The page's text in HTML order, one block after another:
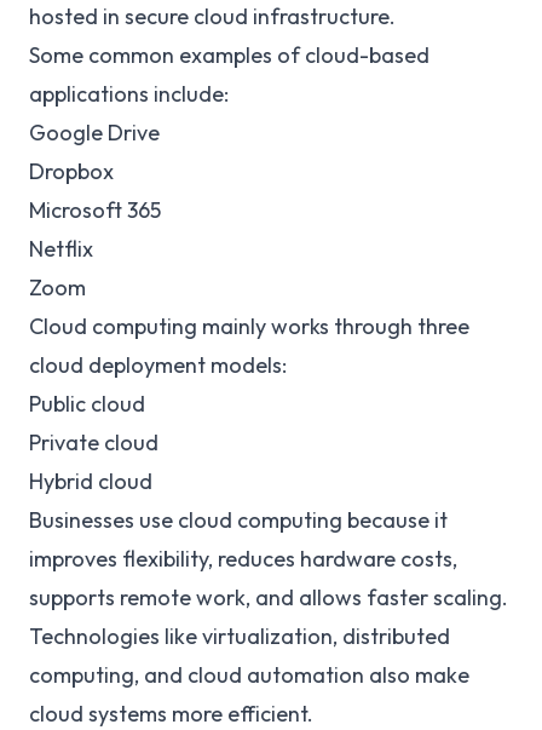
hosted in secure cloud infrastructure.
Some common examples of cloud-based
applications include:
Google Drive
Dropbox
Microsoft 365
Netflix
Zoom
Cloud computing mainly works through three
cloud deployment models:
Public cloud
Private cloud
Hybrid cloud
Businesses use cloud computing because it
improves flexibility, reduces hardware costs,
supports remote work, and allows faster scaling.
Technologies like virtualization, distributed
computing, and cloud automation also make
cloud systems more efficient.